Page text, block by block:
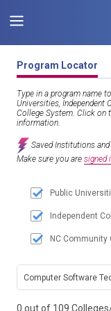
Program Locator
Type in a program name
Universities, Independent
College System. Click on
information.
Saved Institutions
Make sure you are signed
0 out of 109
Public
Independent
NC Community